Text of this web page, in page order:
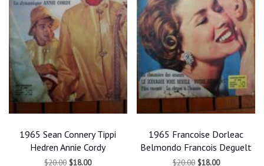
1965 Sean Connery Tippi
Hedren Annie Cordy
$20.00 Original
$18.00Current
1965 Francoise Dorleac
Belmondo Francois Deguelt
$20.00 Original
$18.00Current